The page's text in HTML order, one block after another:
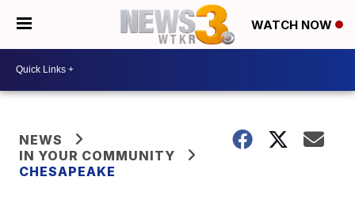
WATCH NOW
NEWS
IN YOUR COMMUNITY
CHESAPEAKE